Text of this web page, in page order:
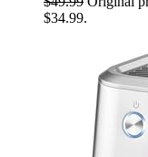
URYG84BK
$34.99.